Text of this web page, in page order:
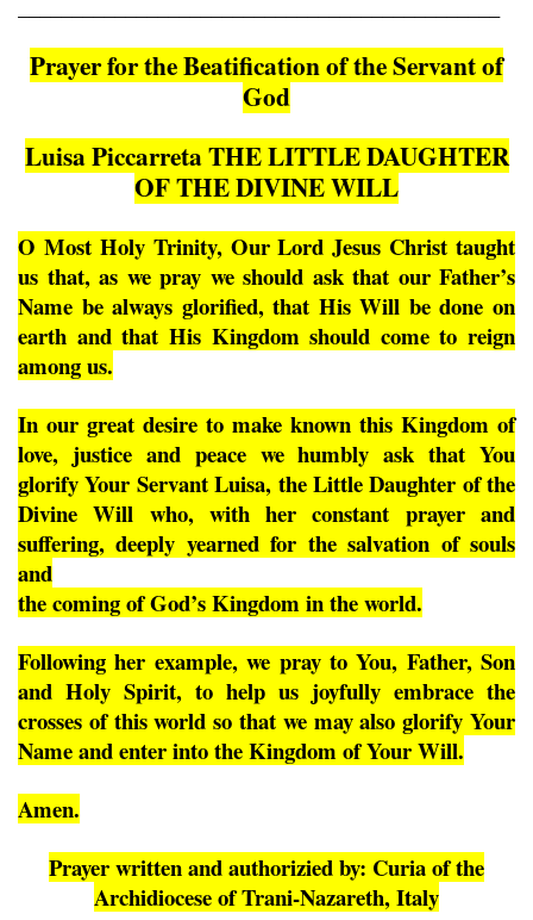
Prayer for the Beatification of the Servant of
God
Luisa Piccarreta THE LITTLE DAUGHTER
OF THE DIVINE WILL
O Most Holy Trinity, Our Lord Jesus Christ taught
us that, as we pray we should ask that our Father’s
Name be always glorified, that His Will be done on
earth and that His Kingdom should come to reign
among us.
In our great desire to make known this Kingdom of
love, justice and peace we humbly ask that You
glorify Your Servant Luisa, the Little Daughter of the
Divine Will who, with her constant prayer and
suffering, deeply yearned for the salvation of souls
and
the coming of God’s Kingdom in the world.
Following her example, we pray to You, Father, Son
and Holy Spirit, to help us joyfully embrace the
crosses of this world so that we may also glorify Your
Name and enter into the Kingdom of Your Will.
Amen.
Prayer written and authorizied by: Curia of the
Archidiocese of Trani-Nazareth, Italy